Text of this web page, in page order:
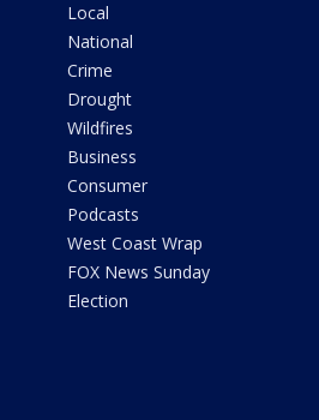
Local
National
Crime
Drought
Wildfires
Business
Consumer
Podcasts
West Coast Wrap
FOX News Sunday
Election